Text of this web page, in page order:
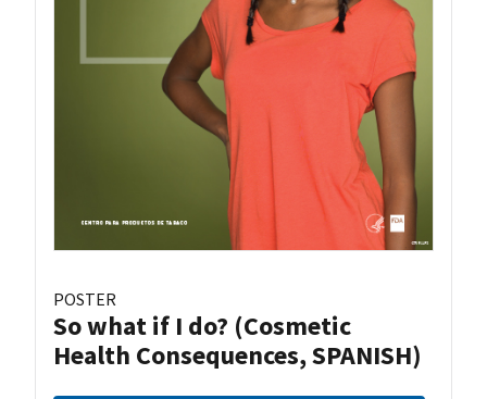
POSTER
So what if I do? (Cosmetic
Health Consequences, SPANISH)